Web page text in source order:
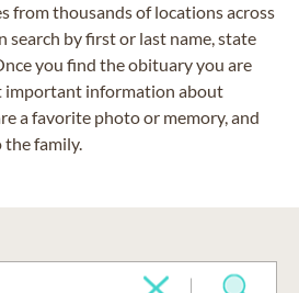
from thousands of locations across
search by first or last name, state
you find the obituary you are
important information about
a favorite photo or memory, and
family.